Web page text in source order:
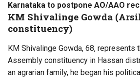
Karnataka to postpone AO/AAO
KM Shivalinge Gowda
constituency)
KM Shivalinge Gowda, 68, represents
Assembly constituency in Hassan
an agrarian family, he began his